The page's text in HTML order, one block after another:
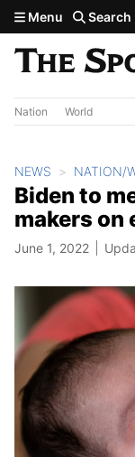
Skip to main
Menu Search
Nation World
NEWS NATION/
Biden to
makers on
June 1, 2022